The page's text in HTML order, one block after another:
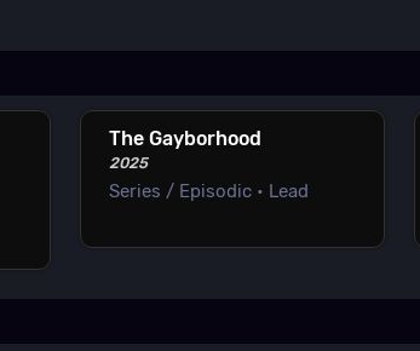
The Gayborhood
2025
Series / Episodic • Lead